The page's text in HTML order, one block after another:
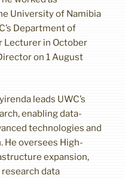
University of Namibia
Department of
Lecturer in October
on 1 August
leads UWC’s
enabling data-
technologies and
oversees High-
expansion,
data